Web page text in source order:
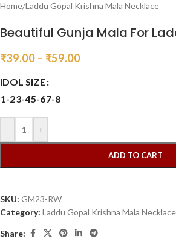
Home/Laddu Gopal Krishna Mala Necklace
Beautiful Gunja Mala For
₹39.00 – ₹59.00
IDOL SIZE
1-23-45-67-8
- +
ADD TO CART
SKU: GM23-RW
Category: Laddu Gopal Krishna Mala Necklace
Share: